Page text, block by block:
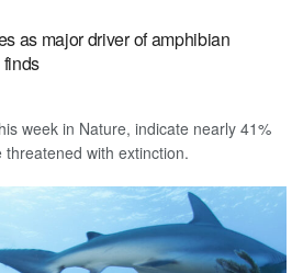
as major driver of amphibian
week in Nature, indicate nearly 41%
with extinction.